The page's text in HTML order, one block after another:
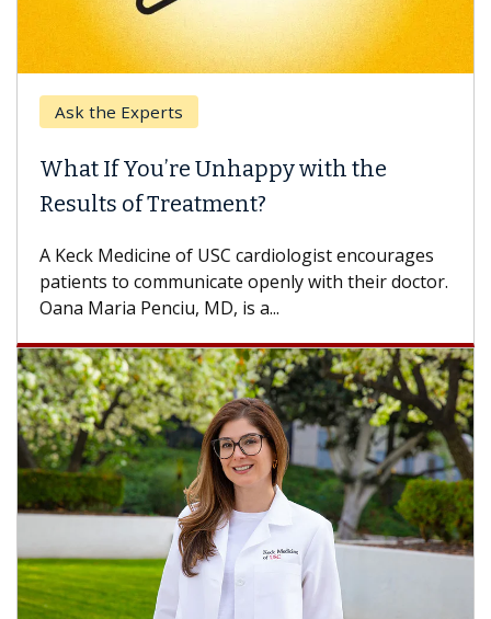
Ask the Experts
What If You’re Unhappy with the
Results of Treatment?
A Keck Medicine of USC cardiologist encourages
patients to communicate openly with their doctor.
Oana Maria Penciu, MD, is a...